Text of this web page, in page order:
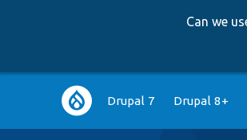
Can we
Main
navigation
Drupal 7 Drupal 8+